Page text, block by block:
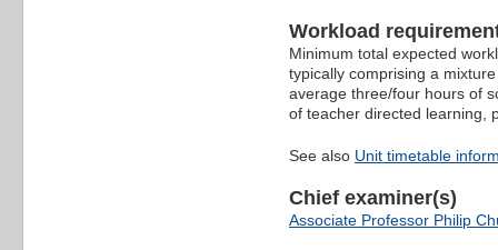
Workload
Minimum total expected
typically comprising a
average three/four hours of
of teacher directed learning,
See also Unit timetable
Chief examiner(s)
Associate Professor Philip